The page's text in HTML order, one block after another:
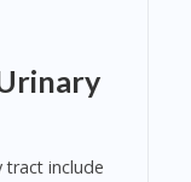
tract include